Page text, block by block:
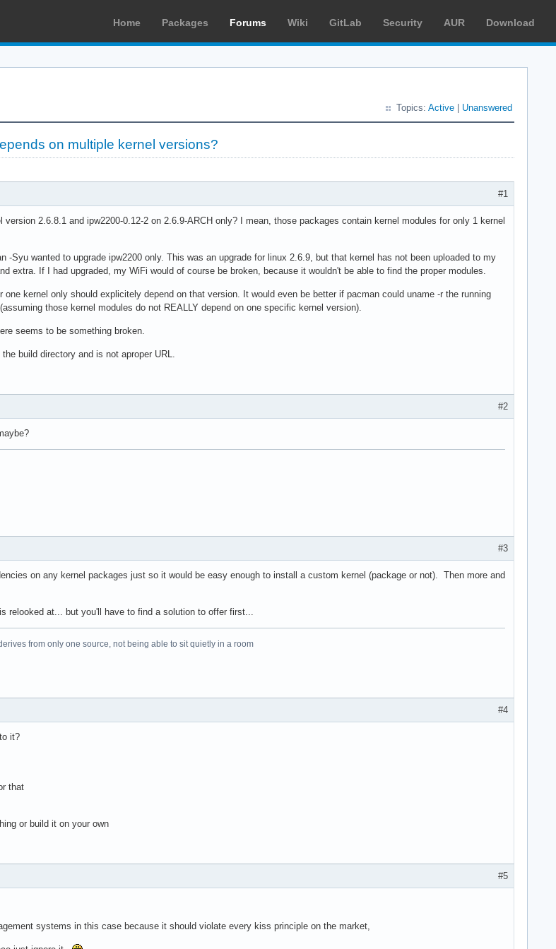
Home Packages Forums Wiki GitLab Security AUR Download
Topics: Active Unanswered
on multiple kernel versions?
#1
version 2.6.8.1 and ipw2200-0.12-2 on 2.6.9-ARCH only? I mean, those packages contain kernel modules for only 1 kernel
-Syu wanted to upgrade ipw2200 only. This was an upgrade for linux 2.6.9, but that kernel has not been uploaded to my
extra. If I had upgraded, my WiFi would of course be broken, because it wouldn't be able to find the proper modules.
one kernel only should explicitely depend on that version. It would even be better if pacman could uname -r the running
those kernel modules do not REALLY depend on one specific kernel version).
seems to be something broken.
build directory and is not aproper URL.
#2
#3
on any kernel packages just so it would be easy enough to install a custom kernel (package or not). Then more and
relooked at... but you'll have to find a solution to offer first...
from only one source, not being able to sit quietly in a room
#4
it?
that
or build it on your own
#5
systems in this case because it should violate every kiss principle on the market,